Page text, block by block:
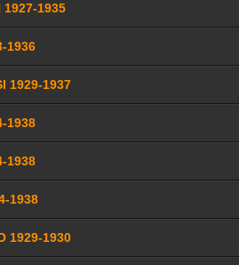
1927-1935
1936
1929-1937
1938
1938
1938
1929-1930